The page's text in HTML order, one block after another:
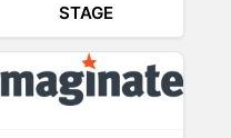
STAGE